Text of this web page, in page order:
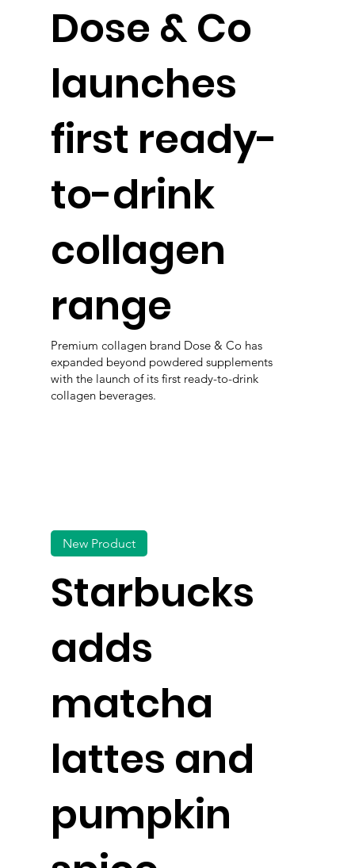
Dose & Co
launches
first ready-
to-drink
collagen
range
Premium collagen brand Dose & Co has
expanded beyond powdered supplements
with the launch of its first ready-to-drink
collagen beverages.
Starbucks
adds
matcha
lattes and
pumpkin
New Product